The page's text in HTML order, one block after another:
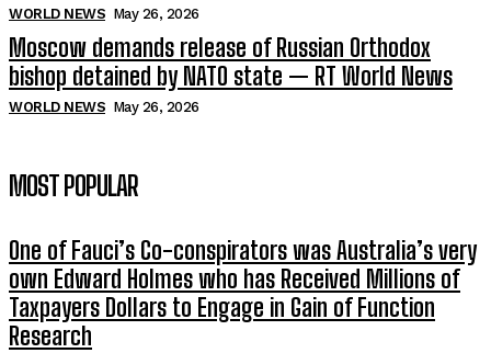
WORLD NEWS May 26, 2026
Moscow demands release of Russian Orthodox
bishop detained by NATO state — RT World News
WORLD NEWS May 26, 2026
MOST POPULAR
One of Fauci’s Co-conspirators was Australia’s very
own Edward Holmes who has Received Millions of
Taxpayers Dollars to Engage in Gain of Function
Research